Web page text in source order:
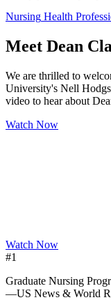
Nursing Health
Meet Dean
We are thrilled to
University's Nell
video to hear about
Watch Now
Watch Now
#1
Graduate Nursing
—US News & World